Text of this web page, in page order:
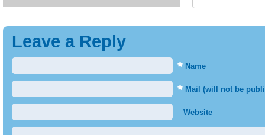
Leave a Reply
* Name
* Mail (will not be
Website